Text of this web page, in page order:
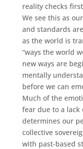
reality checks
We see this as
and standards
as the world is
“ways the world
new ways are
mentally
before we can
Much of the
fear due to a
determines our
collective
with past-based